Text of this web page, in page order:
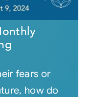
fears or
how do